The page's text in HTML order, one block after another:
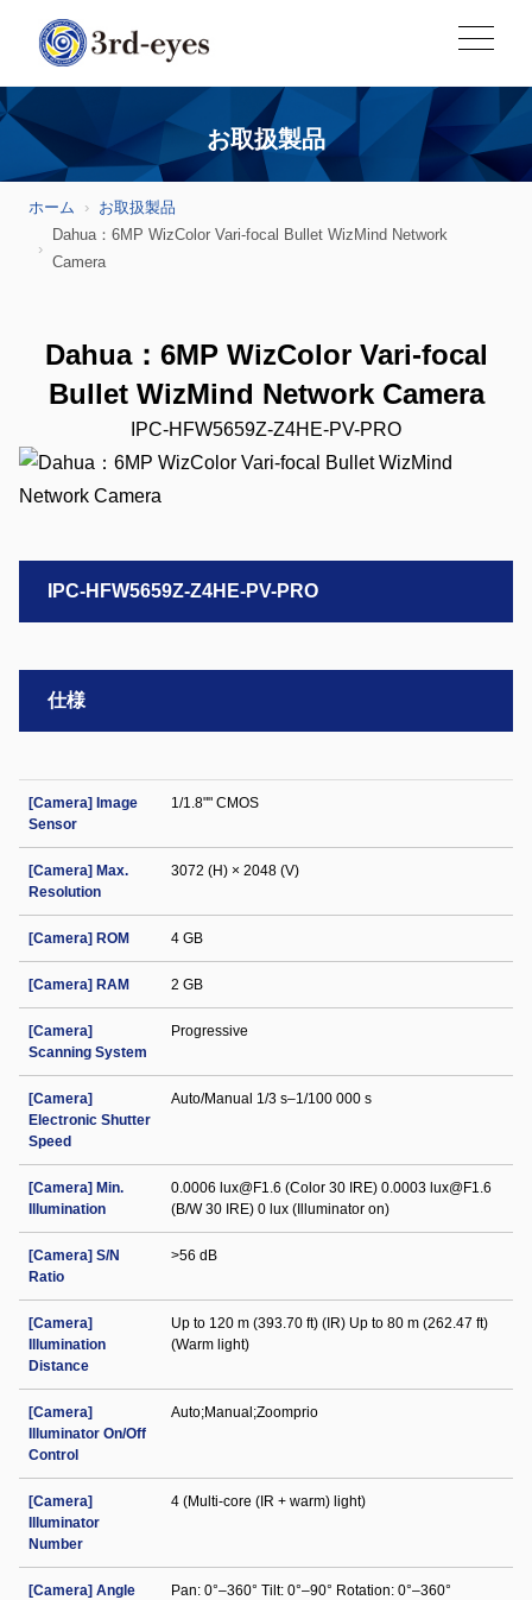
お取扱製品
ホーム
お取扱製品
Dahua：6MP WizColor Vari-focal Bullet WizMind Network
Camera
Dahua：6MP WizColor Vari-focal
Bullet WizMind Network Camera
IPC-HFW5659Z-Z4HE-PV-PRO
IPC-HFW5659Z-Z4HE-PV-PRO
仕様
[Camera] Image
Sensor
1/1.8"" CMOS
[Camera] Max.
Resolution
3072 (H) × 2048 (V)
[Camera] ROM 4 GB
[Camera] RAM 2 GB
[Camera]
Scanning System
Progressive
[Camera]
Electronic Shutter
Speed
Auto/Manual 1/3 s–1/100 000 s
[Camera] Min.
Illumination
0.0006 lux@F1.6 (Color 30 IRE) 0.0003 lux@F1.6
(B/W 30 IRE) 0 lux (Illuminator on)
[Camera] S/N
Ratio
>56 dB
[Camera]
Illumination
Distance
Up to 120 m (393.70 ft) (IR) Up to 80 m (262.47 ft)
(Warm light)
[Camera]
Illuminator On/Off
Control
Auto;Manual;Zoomprio
[Camera]
Illuminator
Number
4 (Multi-core (IR + warm) light)
[Camera] Angle
Pan: 0°–360° Tilt: 0°–90° Rotation: 0°–360°